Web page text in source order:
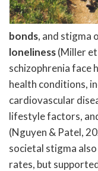
bonds, and stigma
loneliness(Miller
schizophrenia face
health conditions,
cardiovascular
lifestyle factors,
(Nguyen & Patel,
societal stigma
rates, but